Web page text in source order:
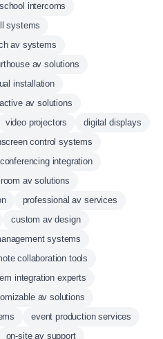
school intercoms
systems
av systems
av solutions
installation
av solutions
video projectors
digital displays
control systems
integration
av solutions
professional av services
custom av design
systems
collaboration tools
integration experts
av solutions
event production services
on-site av support